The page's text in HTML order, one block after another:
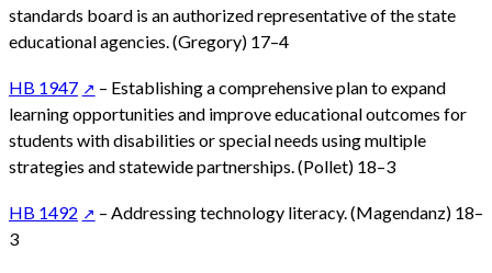
standards board is an authorized representative of the state
educational agencies. (Gregory) 17–4
HB 1947
– Establishing a comprehensive plan to expand
learning opportunities and improve educational outcomes for
students with disabilities or special needs using multiple
strategies and statewide partnerships. (Pollet) 18–3
HB 1492
– Addressing technology literacy. (Magendanz) 18–
3